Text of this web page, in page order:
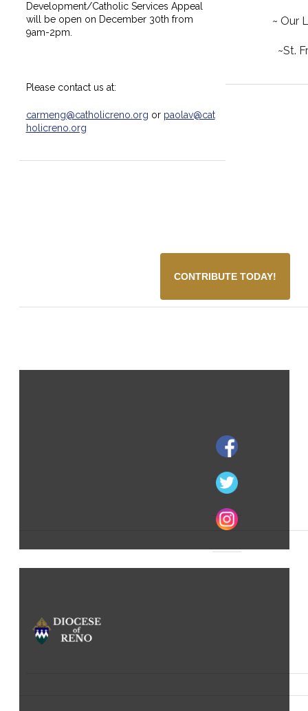
Development/Catholic Services Appeal
will be open on December 30th from
9am-2pm.
Please contact us at:
carmeng@catholicreno.org or paolav@cat
holicreno.org
~ Our
~St.
CONTRIBUTE TODAY!